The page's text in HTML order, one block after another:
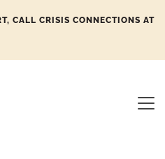
CALL CRISIS CONNECTIONS AT